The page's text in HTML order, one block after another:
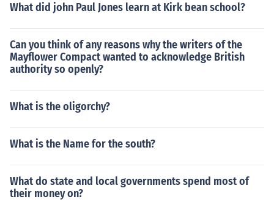
What did john Paul Jones learn at Kirk bean school?
Can you think of any reasons why the writers of the
Mayflower Compact wanted to acknowledge British
authority so openly?
What is the oligorchy?
What is the Name for the south?
What do state and local governments spend most of
their money on?